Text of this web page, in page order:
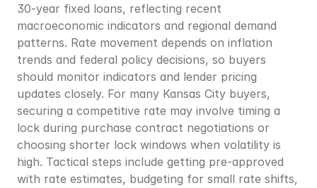
30-year fixed loans, reflecting recent
macroeconomic indicators and regional demand
patterns. Rate movement depends on inflation
trends and federal policy decisions, so buyers
should monitor indicators and lender pricing
updates closely. For many Kansas City buyers,
securing a competitive rate may involve timing a
lock during purchase contract negotiations or
choosing shorter lock windows when volatility is
high. Tactical steps include getting pre-approved
with rate estimates, budgeting for small rate shifts,